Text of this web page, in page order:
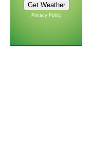
Privacy Policy